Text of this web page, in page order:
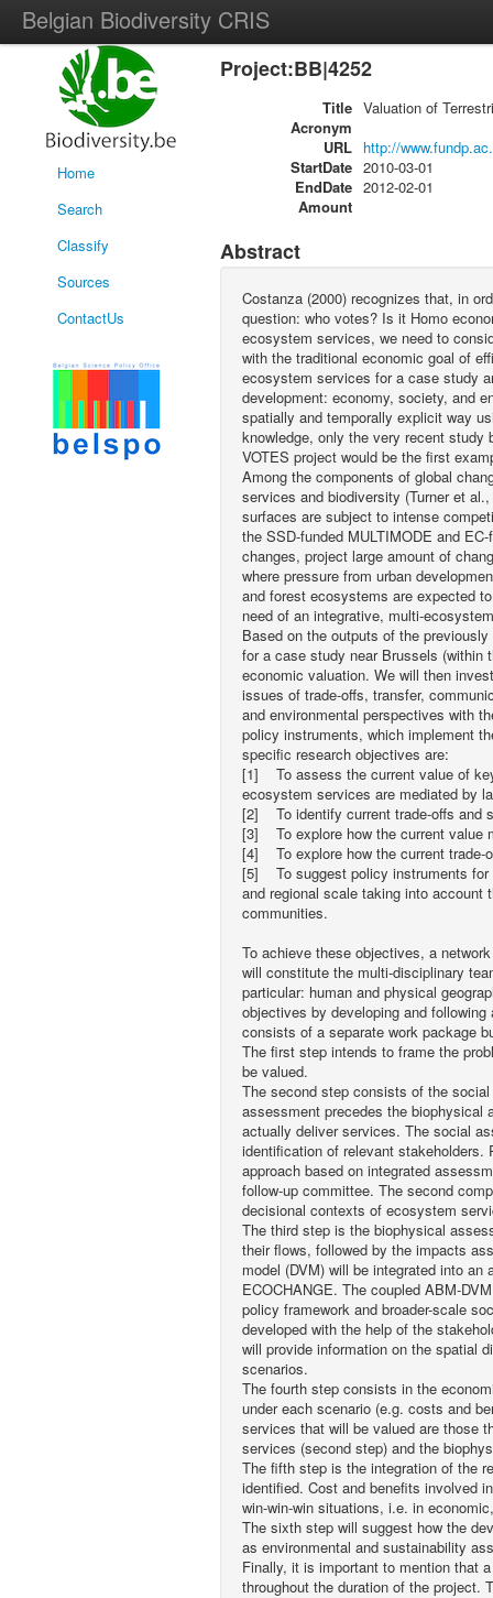
Belgian Biodiversity CRIS
Home
Search
Classify
Sources
ContactUs
Project:BB|4252
Title Valuation of
Acronym
URL http://
StartDate 2010-03-01
EndDate 2012-02-01
Amount
Abstract
Costanza (2000) recognizes that, in
question: who votes? Is it Homo
ecosystem services, we need to
with the traditional economic goal of
ecosystem services for a case study
development: economy, society, and
spatially and temporally explicit way
knowledge, only the very recent
VOTES project would be the first
Among the components of global
services and biodiversity (Turner et
surfaces are subject to intense
the SSD-funded MULTIMODE and
changes, project large amount of
where pressure from urban
and forest ecosystems are expected
need of an integrative, multi-
Based on the outputs of the
for a case study near Brussels (within
economic valuation. We will then
issues of trade-offs, transfer,
and environmental perspectives with
policy instruments, which implement
specific research objectives are:
[1] To assess the current value of
ecosystem services are mediated by
[2] To identify current trade-offs and
[3] To explore how the current value
[4] To explore how the current trade-
[5] To suggest policy instruments for
and regional scale taking into account
communities.
To achieve these objectives, a
will constitute the multi-disciplinary
particular: human and physical
objectives by developing and
consists of a separate work package
The first step intends to frame the
be valued.
The second step consists of the
assessment precedes the biophysical
actually deliver services. The social
identification of relevant stakeholders.
approach based on integrated
follow-up committee. The second
decisional contexts of ecosystem
The third step is the biophysical
their flows, followed by the impacts
model (DVM) will be integrated into
ECOCHANGE. The coupled ABM-
policy framework and broader-scale
developed with the help of the
will provide information on the spatial
scenarios.
The fourth step consists in the
under each scenario (e.g. costs and
services that will be valued are those
services (second step) and the
The fifth step is the integration of the
identified. Cost and benefits involved
win-win-win situations, i.e. in
The sixth step will suggest how the
as environmental and sustainability
Finally, it is important to mention that
throughout the duration of the project.